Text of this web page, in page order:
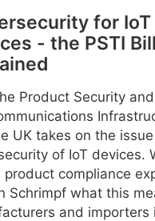
for IoT
- the PSTI Bill
Product Security and
UK takes on the
of IoT devices.
product compliance
Schrimpf what this
and importers